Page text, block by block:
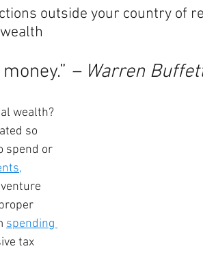
outside your country of
– Warren
wealth?
so
spend or
,
spending
tax